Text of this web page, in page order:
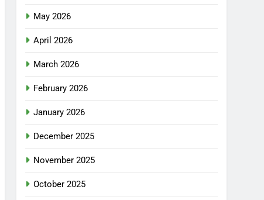
May 2026
April 2026
March 2026
February 2026
January 2026
December 2025
November 2025
October 2025